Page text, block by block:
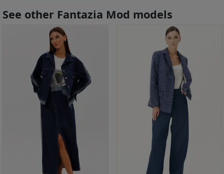
See other Fantazia Mod models